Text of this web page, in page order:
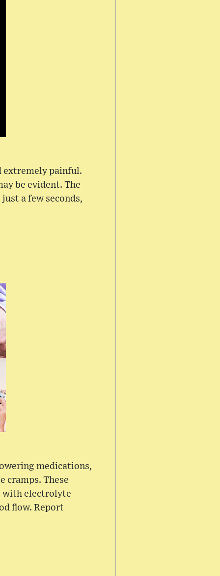
extremely painful.
be evident. The
a few seconds,
medications,
cramps. These
with electrolyte
flow. Report